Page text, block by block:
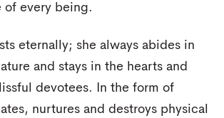
of every being.
eternally; she always abides in
and stays in the hearts and
devotees. In the form of
nurtures and destroys physical